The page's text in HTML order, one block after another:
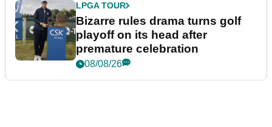
LPGA TOUR
Bizarre rules drama turns golf
playoff on its head after
premature celebration
08/08/26